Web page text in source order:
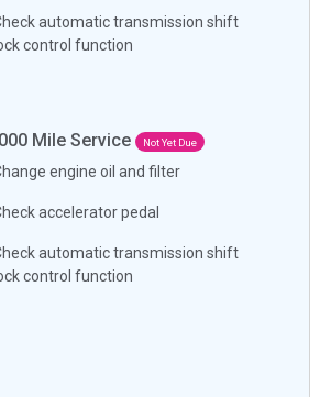
automatic transmission shift
control function
Mile Service Not Yet Due
engine oil and filter
accelerator pedal
automatic transmission shift
control function